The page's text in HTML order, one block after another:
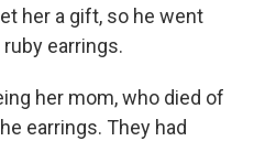
her a gift, so he went
earrings.
her mom, who died of
earrings. They had